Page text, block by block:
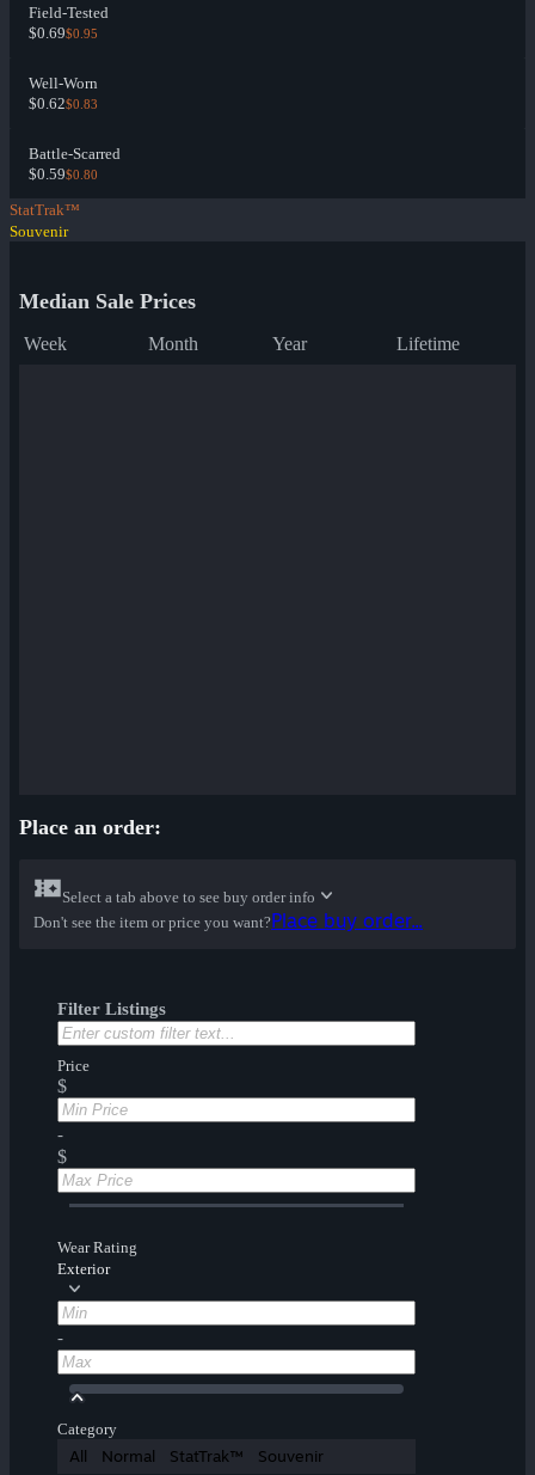
Field-Tested
$0.69$0.95
Well-Worn
$0.62$0.83
Battle-Scarred
$0.59$0.80
StatTrak™
Souvenir
Median Sale Prices
Week Month Year Lifetime
Place an order:
Select a tab above to see buy order info
Don't see the item or price you want?Place buy order...
Filter Listings
Price
$
-
$
Wear Rating
Exterior
-
Category
All Normal StatTrak™ Souvenir